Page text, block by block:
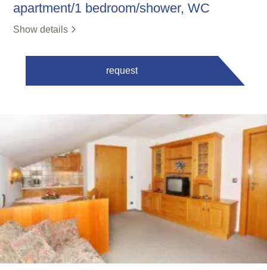
apartment/1 bedroom/shower, WC
Show details
request